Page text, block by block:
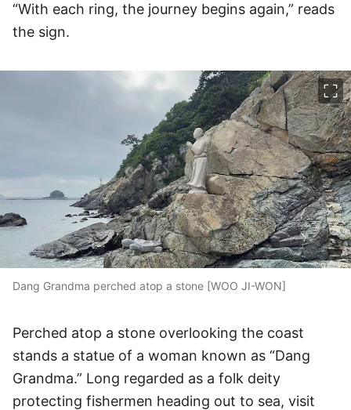
“With each ring, the journey begins again,” reads
the sign.
Dang Grandma perched atop a stone [WOO JI-WON]
Perched atop a stone overlooking the coast
stands a statue of a woman known as “Dang
Grandma.” Long regarded as a folk deity
protecting fishermen heading out to sea, visit